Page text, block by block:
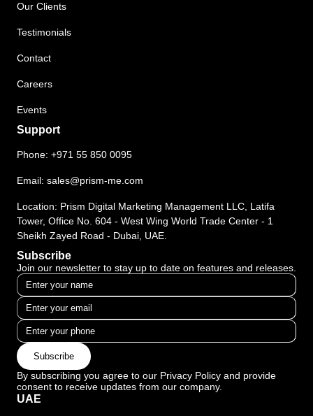
Our Clients
Testimonials
Contact
Careers
Events
Support
Phone: +971 55 850 0095
Email: sales@prism-me.com
Location: Prism Digital Marketing Management LLC, Latifa
Tower, Office No. 604 - West Wing World Trade Center - 1
Sheikh Zayed Road - Dubai, UAE.
Subscribe
Join our newsletter to stay up to date on features and releases.
Subscribe
By subscribing you agree to our Privacy Policy and provide
consent to receive updates from our company.
UAE